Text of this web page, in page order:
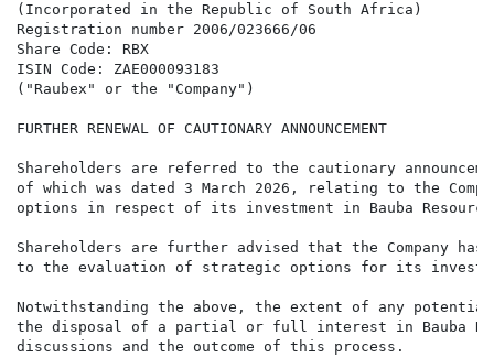
(Incorporated in the Republic of South Africa)
Registration number 2006/023666/06
Share Code: RBX
ISIN Code: ZAE000093183
("Raubex" or the "Company")
FURTHER RENEWAL OF CAUTIONARY ANNOUNCEMENT
Shareholders are referred to the cautionary
of which was dated 3 March 2026, relating to the
options in respect of its investment in Bauba
Shareholders are further advised that the Company
to the evaluation of strategic options for its
Notwithstanding the above, the extent of any
the disposal of a partial or full interest in Bauba
discussions and the outcome of this process.